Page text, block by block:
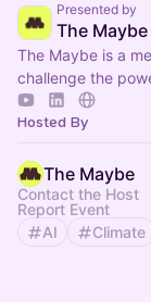
Presented by
The Maybe
The Maybe is a
challenge the
Hosted By
The Maybe
Contact the Host
Report Event
AI
Climate